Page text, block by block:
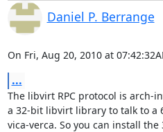
Daniel P. Berrange
On Fri, Aug 20, 2010 at
...
The libvirt RPC protocol is arch-
a 32-bit libvirt library to talk to a
vica-verca. So you can install